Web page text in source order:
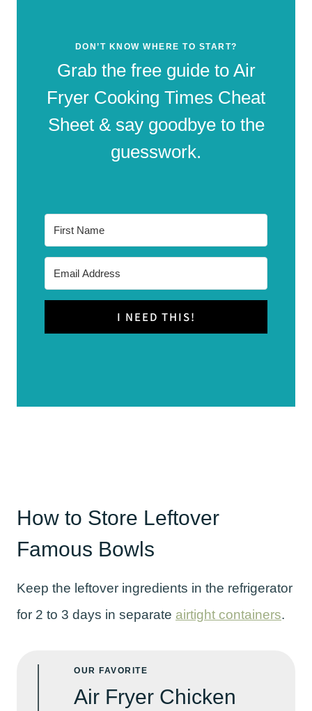
DON’T KNOW WHERE TO START?
Grab the free guide to Air
Fryer Cooking Times Cheat
Sheet & say goodbye to the
guesswork.
I NEED THIS!
How to Store Leftover
Famous Bowls
Keep the leftover ingredients in the refrigerator
for 2 to 3 days in separate airtight containers.
OUR FAVORITE
Air Fryer Chicken